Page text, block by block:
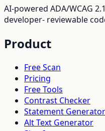
AI-powered ADA/WCAG
developer- reviewable
Product
Free Scan
Pricing
Free Tools
Contrast Checker
Statement Generator
Alt Text Generator